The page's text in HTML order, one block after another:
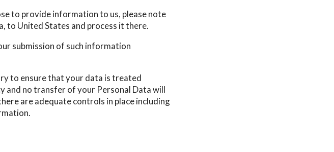
to provide information to us, please note
to United States and process it there.
submission of such information
to ensure that your data is treated
and no transfer of your Personal Data will
are adequate controls in place including